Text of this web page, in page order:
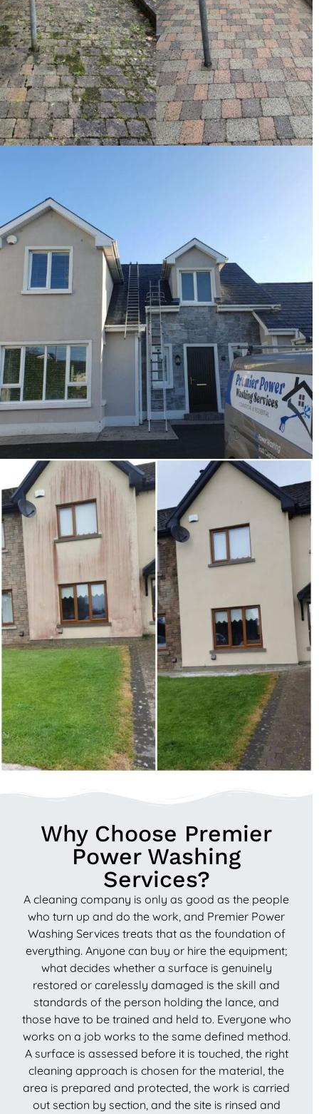
Why Choose Premier
Power Washing
Services?
A cleaning company is only as good as the people
who turn up and do the work, and Premier Power
Washing Services treats that as the foundation of
everything. Anyone can buy or hire the equipment;
what decides whether a surface is genuinely
restored or carelessly damaged is the skill and
standards of the person holding the lance, and
those have to be trained and held to. Everyone who
works on a job works to the same defined method.
A surface is assessed before it is touched, the right
cleaning approach is chosen for the material, the
area is prepared and protected, the work is carried
out section by section, and the site is rinsed and